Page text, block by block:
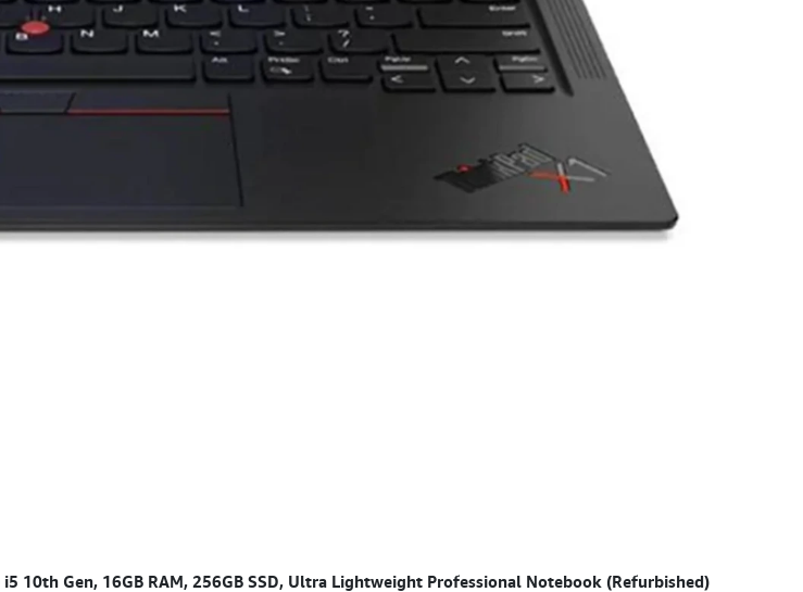
10th Gen, 16GB RAM, 256GB SSD, Ultra Lightweight Professional Notebook (Refurbished)